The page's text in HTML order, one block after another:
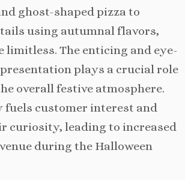
ghost-shaped pizza to
using autumnal flavors,
limitless. The enticing and eye-
plays a crucial role
overall festive atmosphere.
customer interest and
curiosity, leading to increased
during the Halloween